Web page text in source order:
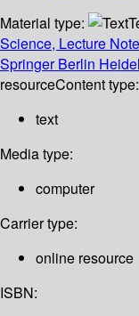
Material type:
Science, Lecture
Springer Berlin
resourceContent type:
text
Media type:
computer
Carrier type:
online resource
ISBN: